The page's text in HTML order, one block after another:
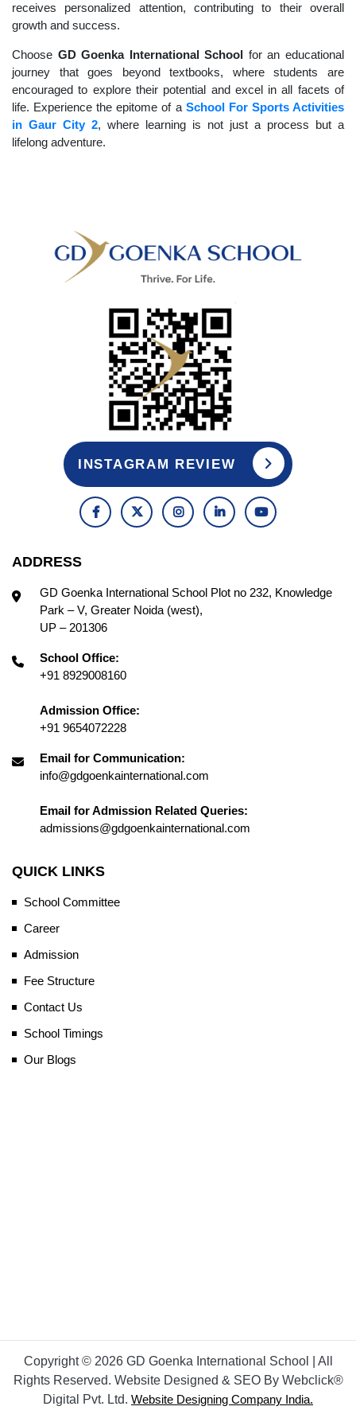
receives personalized attention, contributing to their overall
growth and success.
Choose GD Goenka International School for an educational
journey that goes beyond textbooks, where students are
encouraged to explore their potential and excel in all facets of
life. Experience the epitome of a School For Sports Activities
in Gaur City 2, where learning is not just a process but a
lifelong adventure.
INSTAGRAM REVIEW
ADDRESS
GD Goenka International School Plot no 232, Knowledge
Park – V, Greater Noida (west),
UP – 201306
School Office:
+91 8929008160
Admission Office:
+91 9654072228
Email for Communication:
info@gdgoenkainternational.com
Email for Admission Related Queries:
admissions@gdgoenkainternational.com
QUICK LINKS
School Committee
Career
Admission
Fee Structure
Contact Us
School Timings
Our Blogs
Copyright © 2026 GD Goenka International School | All
Rights Reserved. Website Designed & SEO By Webclick®
Digital Pvt. Ltd. Website Designing Company India.